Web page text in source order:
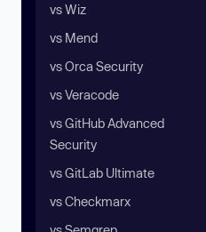
vs Wiz
vs Mend
vs Orca Security
vs Veracode
vs GitHub Advanced
Security
vs GitLab Ultimate
vs Checkmarx